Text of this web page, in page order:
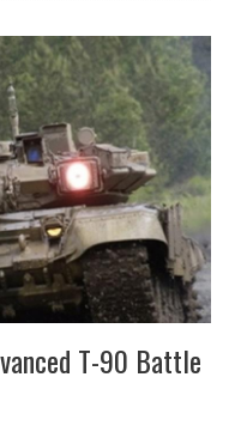
T-90 Battle